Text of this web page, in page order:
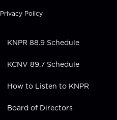
k
e
n
Privacy Policy
KNPR 88.9 Schedule
KCNV 89.7 Schedule
How to Listen to KNPR
Board of Directors